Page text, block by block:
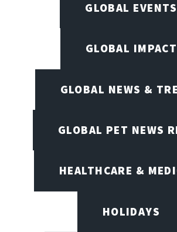
GLOBAL EVENTS
GLOBAL IMPACT
GLOBAL NEWS &
GLOBAL PET NEWS
HEALTHCARE &
HOLIDAYS